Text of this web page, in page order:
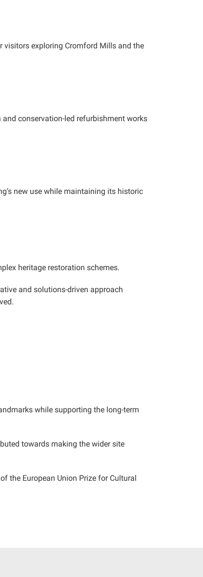
visitors exploring Cromford Mills and the
conservation-led refurbishment works
new use while maintaining its historic
heritage restoration schemes.
and solutions-driven approach
while supporting the long-term
towards making the wider site
the European Union Prize for Cultural